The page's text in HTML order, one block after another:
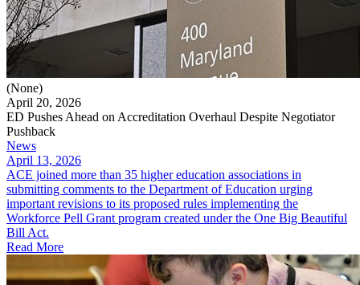
(None)
April 20, 2026
ED Pushes Ahead on Accreditation Overhaul Despite Negotiator
Pushback
News
April 13, 2026
ACE joined more than 35 higher education associations in
submitting comments to the Department of Education urging
important revisions to its proposed rules implementing the
Workforce Pell Grant program created under the One Big Beautiful
Bill Act.
Read More